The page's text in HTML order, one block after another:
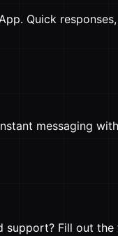
Quick
messaging
support? Fill out